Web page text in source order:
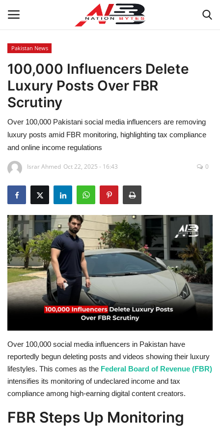
Latest News
Tech
Business
Auto
Health
Sports
Travel
Education
Opinion
Entertainment
Others
Pakistan News
100,000 Influencers Delete
Luxury Posts Over FBR
Scrutiny
Over 100,000 Pakistani social media influencers are removing
luxury posts amid FBR monitoring, highlighting tax compliance
and online income regulations
Israr Ahmed Oct 22, 2025 - 16:43 0
Over 100,000 social media influencers in Pakistan have
reportedly begun deleting posts and videos showing their luxury
lifestyles. This comes as the Federal Board of Revenue (FBR)
intensifies its monitoring of undeclared income and tax
compliance among high-earning digital content creators.
FBR Steps Up Monitoring